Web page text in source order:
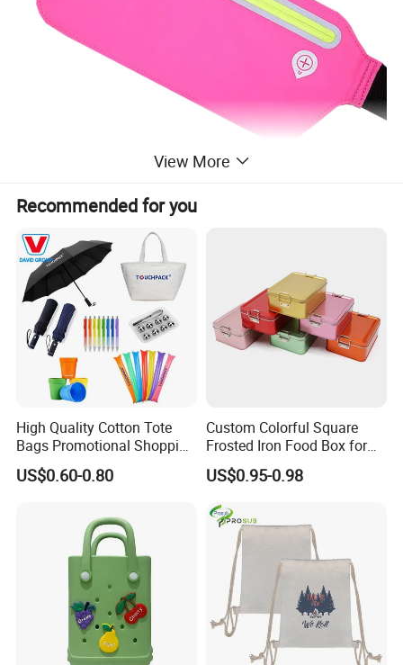
View More
Recommended for you
High Quality Cotton Tote
Bags Promotional Shopping
Bags
US$0.60-0.80
Custom Colorful Square
Frosted Iron Food Box for
Nut Tea Pastries
US$0.95-0.98